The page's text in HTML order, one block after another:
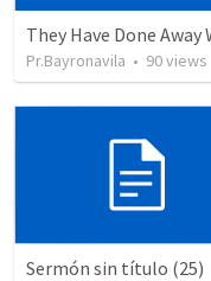
Pr.Bayronavila • 90views
Sermón sin título (25)